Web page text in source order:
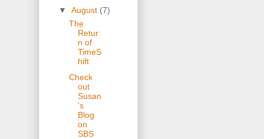
▼ August (7)
The
Retur
n of
TimeS
hift
Check
out
Susan
's
Blog
on
SBS